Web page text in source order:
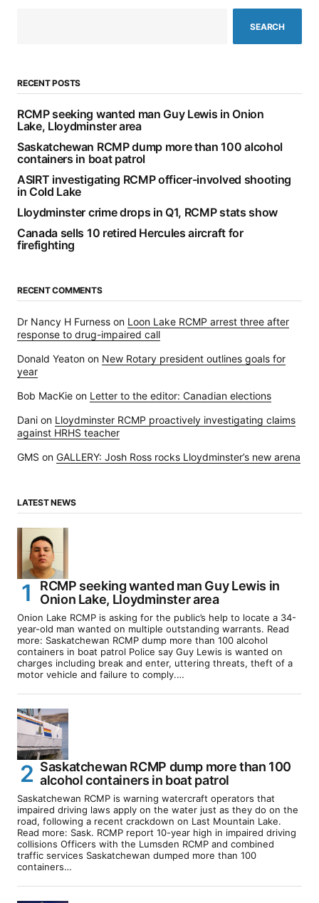
SEARCH
RECENT POSTS
RCMP seeking wanted man Guy Lewis in Onion
Lake, Lloydminster area
Saskatchewan RCMP dump more than 100 alcohol
containers in boat patrol
ASIRT investigating RCMP officer-involved shooting
in Cold Lake
Lloydminster crime drops in Q1, RCMP stats show
Canada sells 10 retired Hercules aircraft for
firefighting
RECENT COMMENTS
Dr Nancy H Furness on Loon Lake RCMP arrest three after
response to drug-impaired call
Donald Yeaton on New Rotary president outlines goals for
year
Bob MacKie on Letter to the editor: Canadian elections
Dani on Lloydminster RCMP proactively investigating claims
against HRHS teacher
GMS on GALLERY: Josh Ross rocks Lloydminster’s new arena
LATEST NEWS
RCMP seeking wanted man Guy Lewis in
Onion Lake, Lloydminster area
Onion Lake RCMP is asking for the public’s help to locate a 34-
year-old man wanted on multiple outstanding warrants. Read
more: Saskatchewan RCMP dump more than 100 alcohol
containers in boat patrol Police say Guy Lewis is wanted on
charges including break and enter, uttering threats, theft of a
motor vehicle and failure to comply.…
Saskatchewan RCMP dump more than 100
alcohol containers in boat patrol
Saskatchewan RCMP is warning watercraft operators that
impaired driving laws apply on the water just as they do on the
road, following a recent crackdown on Last Mountain Lake.
Read more: Sask. RCMP report 10-year high in impaired driving
collisions Officers with the Lumsden RCMP and combined
traffic services Saskatchewan dumped more than 100
containers…